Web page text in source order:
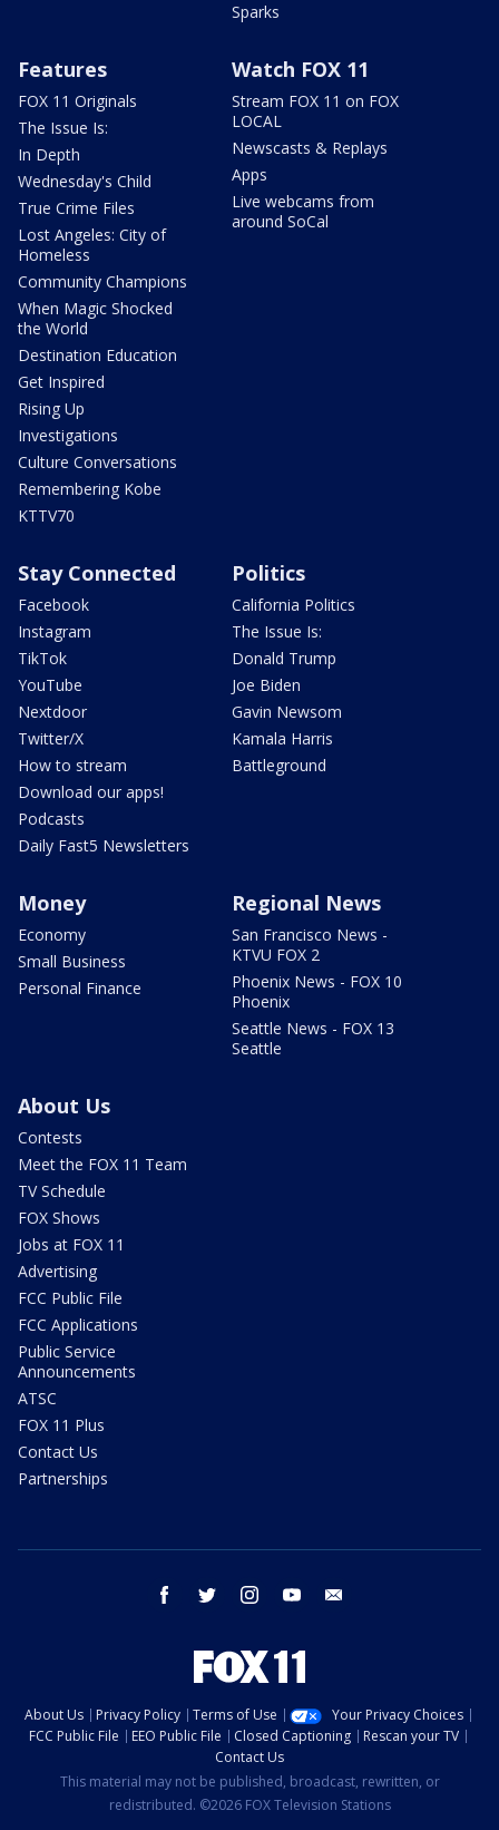
Sparks
Features
FOX 11 Originals
The Issue Is:
In Depth
Wednesday's Child
True Crime Files
Lost Angeles: City of
Homeless
Community Champions
When Magic Shocked
the World
Destination Education
Get Inspired
Rising Up
Investigations
Culture Conversations
Remembering Kobe
KTTV70
Watch FOX 11
Stream FOX 11 on FOX
LOCAL
Newscasts & Replays
Apps
Live webcams from
around SoCal
Stay Connected
Facebook
Instagram
TikTok
YouTube
Nextdoor
Twitter/X
How to stream
Download our apps!
Podcasts
Daily Fast5 Newsletters
Politics
California Politics
The Issue Is:
Donald Trump
Joe Biden
Gavin Newsom
Kamala Harris
Battleground
Money
Economy
Small Business
Personal Finance
Regional News
San Francisco News -
KTVU FOX 2
Phoenix News - FOX 10
Phoenix
Seattle News - FOX 13
Seattle
About Us
Contests
Meet the FOX 11 Team
TV Schedule
FOX Shows
Jobs at FOX 11
Advertising
FCC Public File
FCC Applications
Public Service
Announcements
ATSC
FOX 11 Plus
Contact Us
Partnerships
facebook twitter instagram youtube
About Us Privacy Policy Terms of Use
Your Privacy Choices
FCC Public File
EEO Public File Closed Captioning
Rescan your TV
Contact Us
This material may not be published, broadcast, rewritten, or
redistributed. ©2026 FOX Television Stations